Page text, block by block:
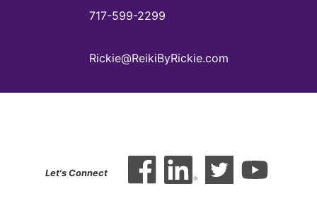
717-599-2299
Rickie@ReikiByRickie.com
Let's Connect